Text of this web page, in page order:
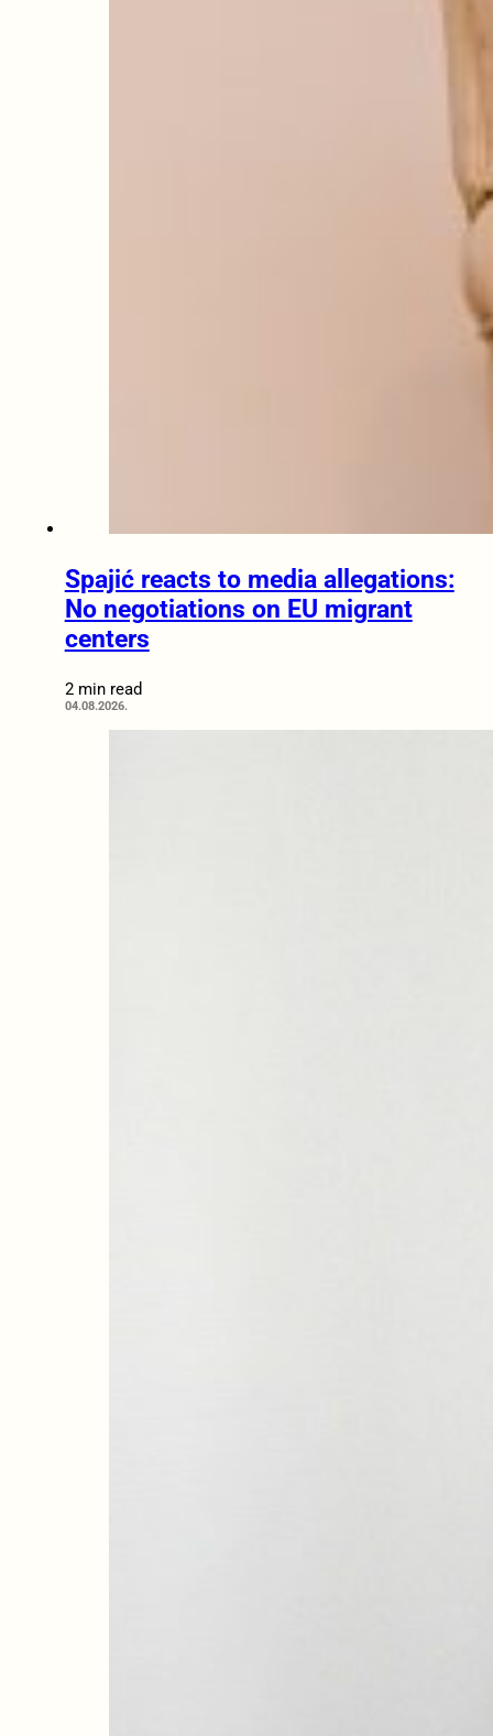
Spajić reacts to media allegations:
No negotiations on EU migrant
centers
2 min read
04.08.2026.